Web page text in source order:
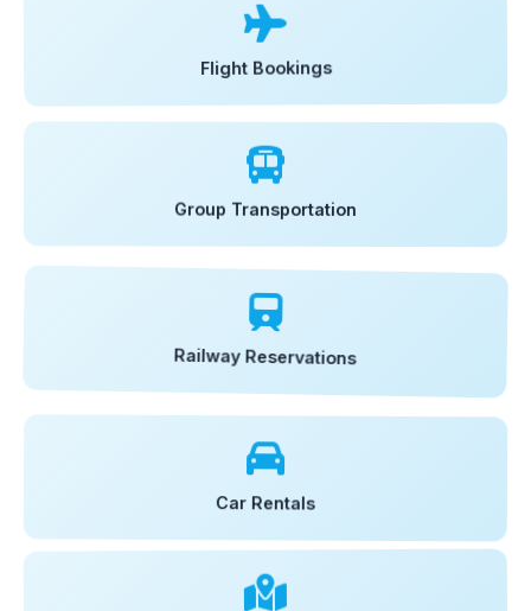
Flight Bookings
Group Transportation
Railway Reservations
Car Rentals